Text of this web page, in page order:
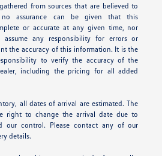
from sources that are believed to
assurance can be given that this
or accurate at any given time, nor
assume any responsibility for errors or
the accuracy of this information. It is the
to verify the accuracy of the
including the pricing for all added
all dates of arrival are estimated. The
right to change the arrival date due to
our control. Please contact any of our
details.